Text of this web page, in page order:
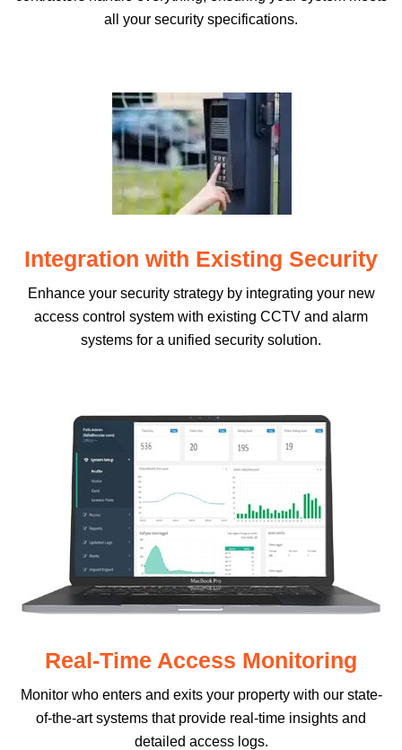
all your security specifications.
Integration with Existing Security
Enhance your security strategy by integrating your new
access control system with existing CCTV and alarm
systems for a unified security solution.
Real-Time Access Monitoring
Monitor who enters and exits your property with our state-
of-the-art systems that provide real-time insights and
detailed access logs.